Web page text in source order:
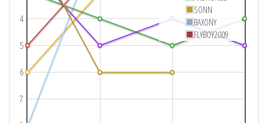
4
5
6
7
SONN
BAXONY
FLYBOY2009